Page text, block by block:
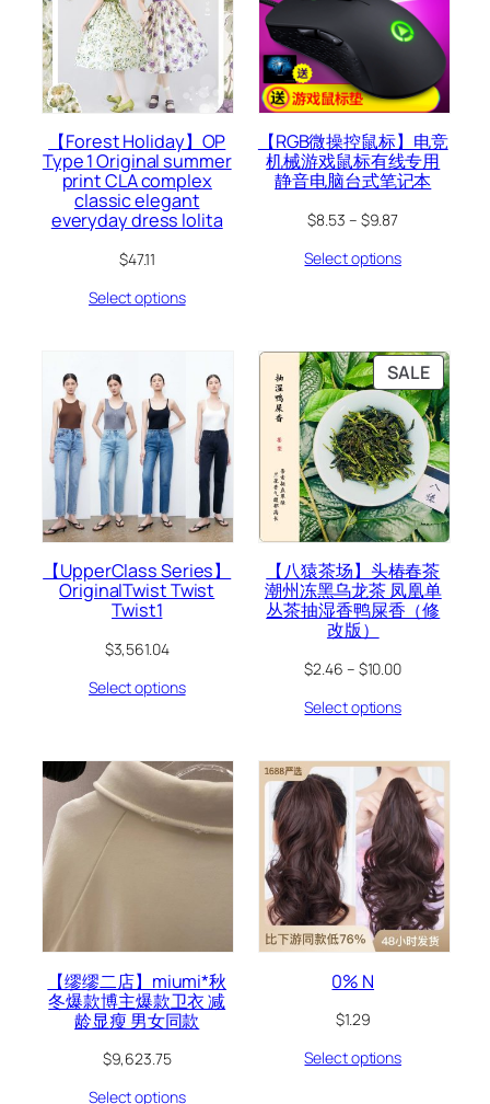
【Forest Holiday】OP
Type 1 Original summer
print CLA complex
classic elegant
everyday dress lolita
$47.11
Select options
【RGB微操控鼠标】电竞
机械游戏鼠标有线专用
静音电脑台式笔记本
$8.53 – $9.87
Select options
【UpperClass Series】
OriginalTwist Twist
Twist1
$3,561.04
Select options
SALE
ON
SALE
【八猿茶场】头椿春茶
潮州冻黑乌龙茶 凤凰单
丛茶抽湿香鸭屎香（修
改版）
$2.46 – $10.00
Select options
【缪缪二店】miumi*秋
冬爆款博主爆款卫衣 减
龄显瘦 男女同款
$9,623.75
Select options
0% N
$1.29
Select options